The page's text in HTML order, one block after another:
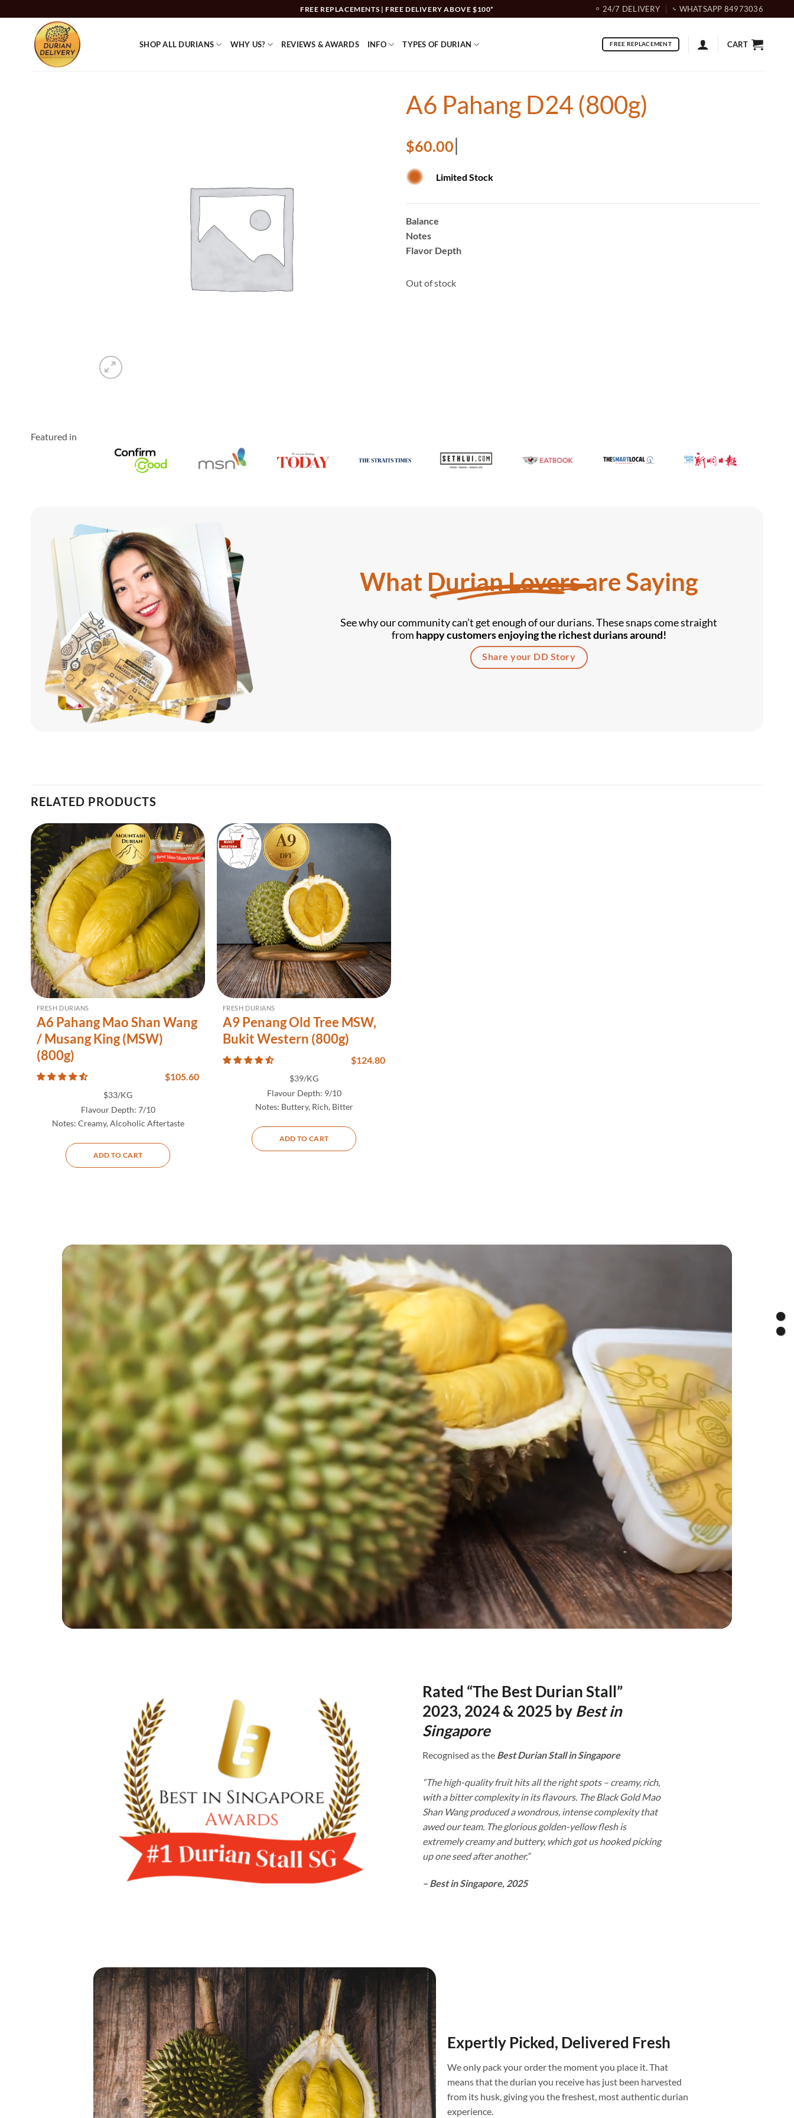
to
FREE REPLACEMENTS | FREE DELIVERY ABOVE $100* 24/7 DELIVERY WHATSAPP 84973036
SHOP ALL DURIANS WHY US? REVIEWS & AWARDS INFO TYPES OF DURIAN FREE REPLACEMENT CART
A6 Pahang D24 (800g)
$60.00
Limited Stock
Balance
Notes
Flavor Depth
Out of stock
Featured in
What Durian Lovers are Saying
See why our community can’t get enough of our durians. These snaps come straight
from happy customers enjoying the richest durians around!
Share your DD Story
RELATED PRODUCTS
FRESH DURIANS
A6 Pahang Mao Shan Wang
/ Musang King (MSW)
(800g)
$105.60
$33/KG
Flavour Depth: 7/10
Notes: Creamy, Alcoholic Aftertaste
ADD TO CART
FRESH DURIANS
A9 Penang Old Tree MSW,
Bukit Western (800g)
$124.80
$39/KG
Flavour Depth: 9/10
Notes: Buttery, Rich, Bitter
ADD TO CART
Rated “The Best Durian Stall”
2023, 2024 & 2025 by Best in
Singapore
Recognised as the Best Durian Stall in Singapore
“The high-quality fruit hits all the right spots – creamy, rich,
with a bitter complexity in its flavours. The Black Gold Mao
Shan Wang produced a wondrous, intense complexity that
awed our team. The glorious golden-yellow flesh is
extremely creamy and buttery, which got us hooked picking
up one seed after another.”
– Best in Singapore, 2025
Expertly Picked, Delivered Fresh
We only pack your order the moment you place it. That
means that the durian you receive has just been harvested
from its husk, giving you the freshest, most authentic durian
experience.